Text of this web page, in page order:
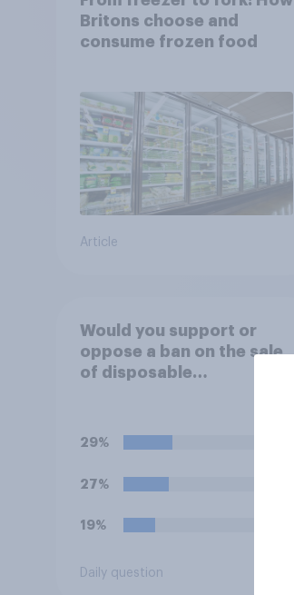
Britons choose and
consume frozen food
Article
Would you support or
oppose a ban on the sale
of disposable
29%
27%
19%
Daily question